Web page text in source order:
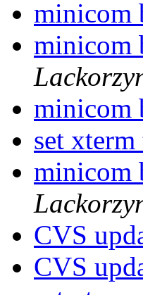
minicom
minicom
minicom
set
minicom
CVS
CVS